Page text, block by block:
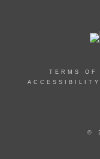
TERMS OF
ACCESSIBILITY
©